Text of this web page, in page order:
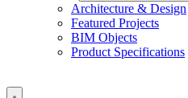
Architecture & Design
Featured Projects
BIM Objects
Product Specifications